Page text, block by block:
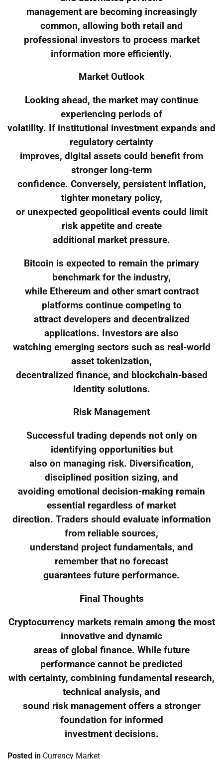
management are becoming increasingly
common, allowing both retail and
professional investors to process market
information more efficiently.
Market Outlook
Looking ahead, the market may continue
experiencing periods of
volatility. If institutional investment expands and
regulatory certainty
improves, digital assets could benefit from
stronger long-term
confidence. Conversely, persistent inflation,
tighter monetary policy,
or unexpected geopolitical events could limit
risk appetite and create
additional market pressure.
Bitcoin is expected to remain the primary
benchmark for the industry,
while Ethereum and other smart contract
platforms continue competing to
attract developers and decentralized
applications. Investors are also
watching emerging sectors such as real-world
asset tokenization,
decentralized finance, and blockchain-based
identity solutions.
Risk Management
Successful trading depends not only on
identifying opportunities but
also on managing risk. Diversification,
disciplined position sizing, and
avoiding emotional decision-making remain
essential regardless of market
direction. Traders should evaluate information
from reliable sources,
understand project fundamentals, and
remember that no forecast
guarantees future performance.
Final Thoughts
Cryptocurrency markets remain among the most
innovative and dynamic
areas of global finance. While future
performance cannot be predicted
with certainty, combining fundamental research,
technical analysis, and
sound risk management offers a stronger
foundation for informed
investment decisions.
Posted in Currency Market